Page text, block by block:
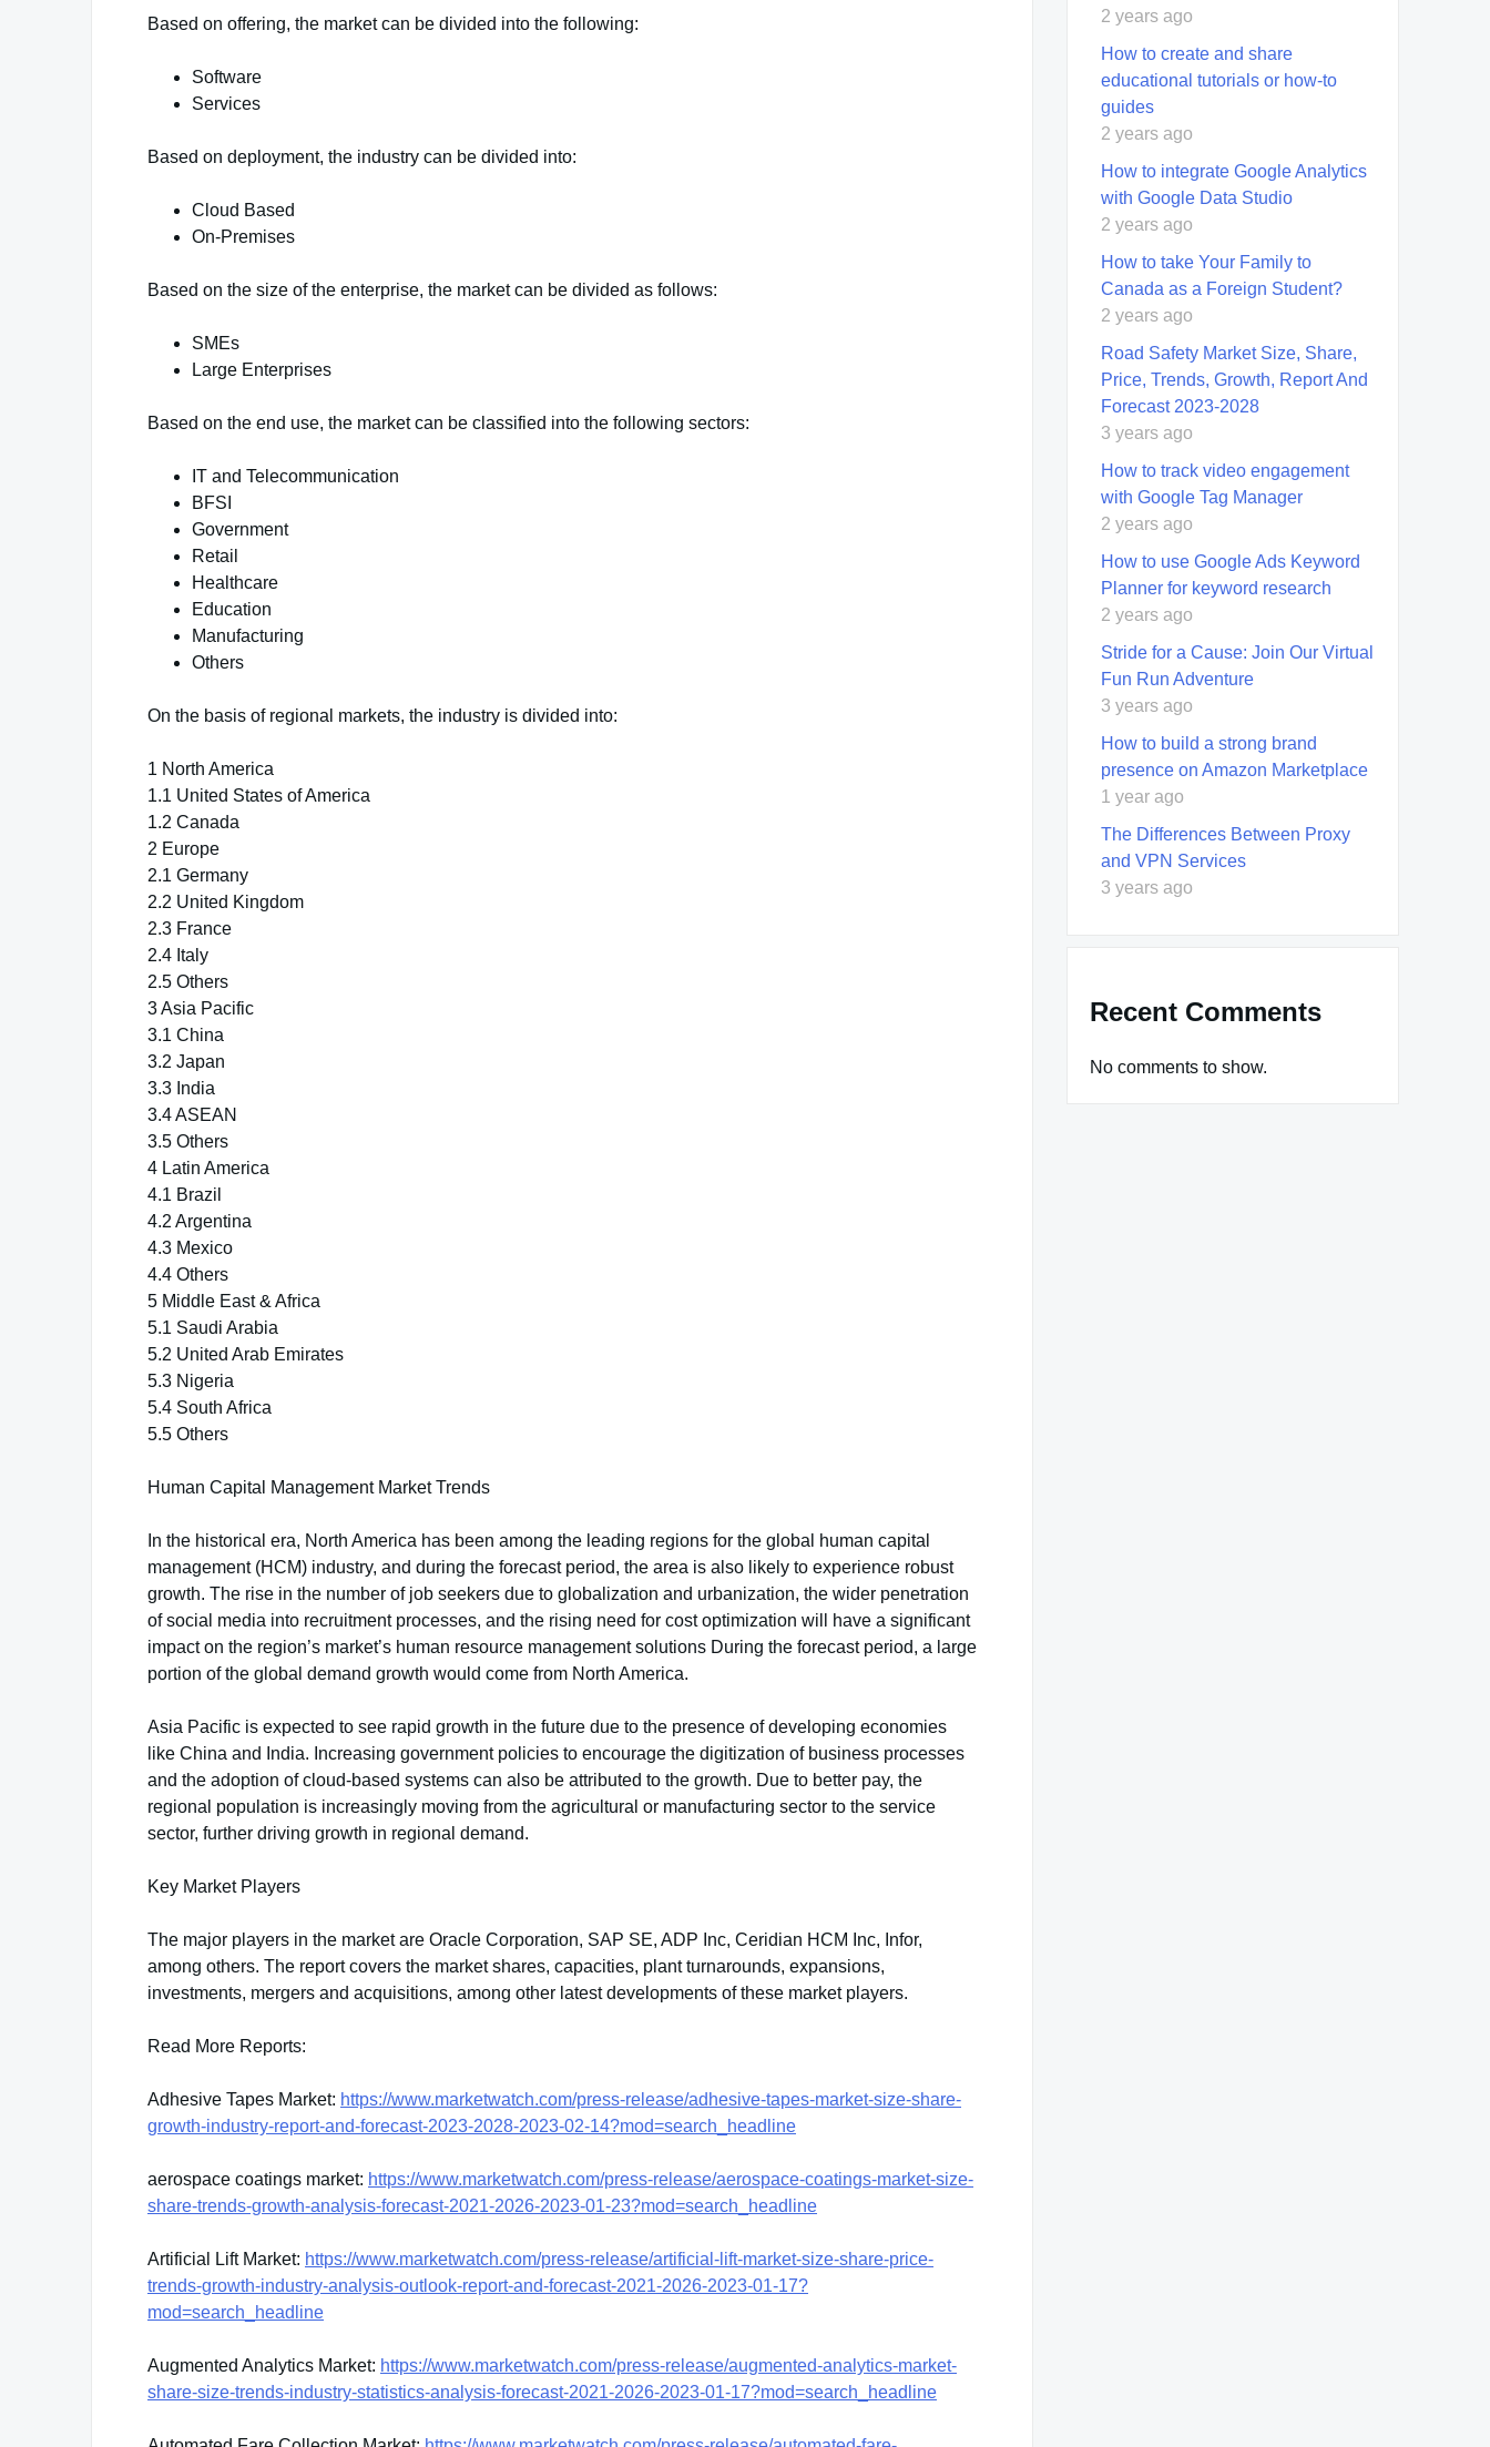
Based on offering, the market can be divided into the following:
Software
Services
Based on deployment, the industry can be divided into:
Cloud Based
On-Premises
Based on the size of the enterprise, the market can be divided as follows:
SMEs
Large Enterprises
Based on the end use, the market can be classified into the following sectors:
IT and Telecommunication
BFSI
Government
Retail
Healthcare
Education
Manufacturing
Others
On the basis of regional markets, the industry is divided into:
1 North America
1.1 United States of America
1.2 Canada
2 Europe
2.1 Germany
2.2 United Kingdom
2.3 France
2.4 Italy
2.5 Others
3 Asia Pacific
3.1 China
3.2 Japan
3.3 India
3.4 ASEAN
3.5 Others
4 Latin America
4.1 Brazil
4.2 Argentina
4.3 Mexico
4.4 Others
5 Middle East & Africa
5.1 Saudi Arabia
5.2 United Arab Emirates
5.3 Nigeria
5.4 South Africa
5.5 Others
Human Capital Management Market Trends
In the historical era, North America has been among the leading regions for the global human capital
management (HCM) industry, and during the forecast period, the area is also likely to experience robust
growth. The rise in the number of job seekers due to globalization and urbanization, the wider penetration
of social media into recruitment processes, and the rising need for cost optimization will have a significant
impact on the region’s market’s human resource management solutions During the forecast period, a large
portion of the global demand growth would come from North America.
Asia Pacific is expected to see rapid growth in the future due to the presence of developing economies
like China and India. Increasing government policies to encourage the digitization of business processes
and the adoption of cloud-based systems can also be attributed to the growth. Due to better pay, the
regional population is increasingly moving from the agricultural or manufacturing sector to the service
sector, further driving growth in regional demand.
Key Market Players
The major players in the market are Oracle Corporation, SAP SE, ADP Inc, Ceridian HCM Inc, Infor,
among others. The report covers the market shares, capacities, plant turnarounds, expansions,
investments, mergers and acquisitions, among other latest developments of these market players.
Read More Reports:
Adhesive Tapes Market: https://www.marketwatch.com/press-release/adhesive-tapes-market-size-share-
growth-industry-report-and-forecast-2023-2028-2023-02-14?mod=search_headline
aerospace coatings market: https://www.marketwatch.com/press-release/aerospace-coatings-market-size-
share-trends-growth-analysis-forecast-2021-2026-2023-01-23?mod=search_headline
Artificial Lift Market: https://www.marketwatch.com/press-release/artificial-lift-market-size-share-price-
trends-growth-industry-analysis-outlook-report-and-forecast-2021-2026-2023-01-17?
mod=search_headline
Augmented Analytics Market: https://www.marketwatch.com/press-release/augmented-analytics-market-
share-size-trends-industry-statistics-analysis-forecast-2021-2026-2023-01-17?mod=search_headline
2 years ago
How to create and share
educational tutorials or how-to
guides
2 years ago
How to integrate Google Analytics
with Google Data Studio
2 years ago
How to take Your Family to
Canada as a Foreign Student?
2 years ago
Road Safety Market Size, Share,
Price, Trends, Growth, Report And
Forecast 2023-2028
3 years ago
How to track video engagement
with Google Tag Manager
2 years ago
How to use Google Ads Keyword
Planner for keyword research
2 years ago
Stride for a Cause: Join Our Virtual
Fun Run Adventure
3 years ago
How to build a strong brand
presence on Amazon Marketplace
1 year ago
The Differences Between Proxy
and VPN Services
3 years ago
Recent Comments
No comments to show.